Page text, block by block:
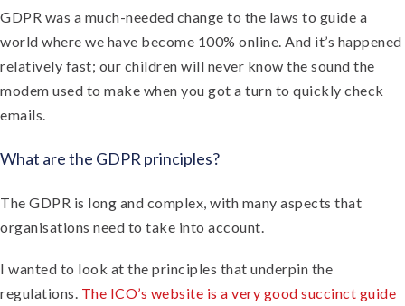
GDPR was a much-needed change to the laws to guide a
world where we have become 100% online. And it’s happened
relatively fast; our children will never know the sound the
modem used to make when you got a turn to quickly check
emails.
What are the GDPR principles?
The GDPR is long and complex, with many aspects that
organisations need to take into account.
I wanted to look at the principles that underpin the
regulations. The ICO’s website is a very good succinct guide